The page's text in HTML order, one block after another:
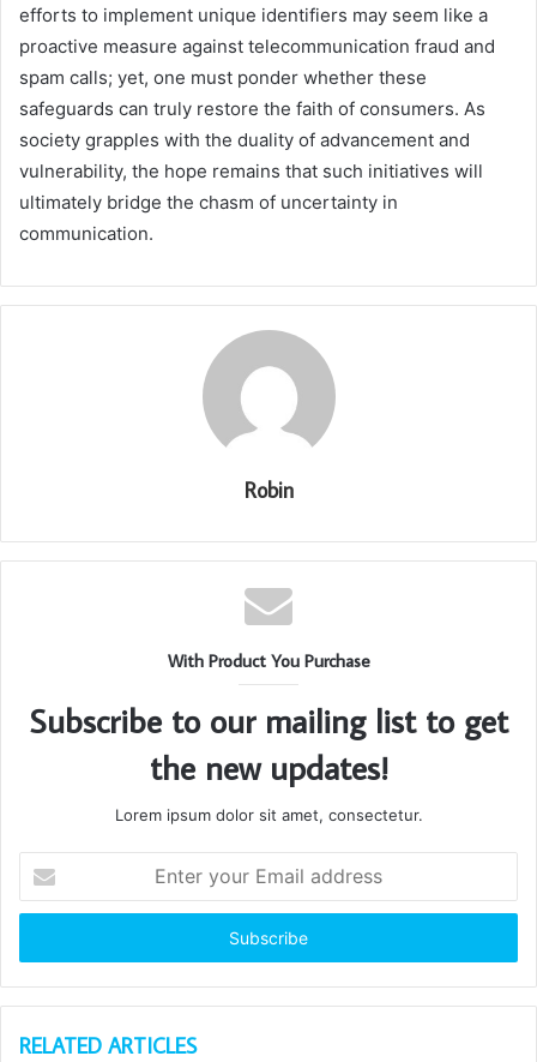
efforts to implement unique identifiers may seem like a
proactive measure against telecommunication fraud and
spam calls; yet, one must ponder whether these
safeguards can truly restore the faith of consumers. As
society grapples with the duality of advancement and
vulnerability, the hope remains that such initiatives will
ultimately bridge the chasm of uncertainty in
communication.
Robin
With Product You Purchase
Subscribe to our mailing list to get
the new updates!
Lorem ipsum dolor sit amet, consectetur.
your
Email
RELATED ARTICLES